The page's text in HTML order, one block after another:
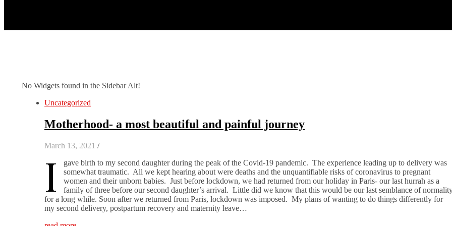
No Widgets found in the Sidebar Alt!
Uncategorized
Motherhood- a most beautiful and painful journey
March 13, 2021 /
I
gave birth to my second daughter during the peak of the Covid-19 pandemic. The experience leading up to delivery was
somewhat traumatic. All we kept hearing about were deaths and the unquantifiable risks of coronavirus to pregnant
women and their unborn babies. Just before lockdown, we had returned from our holiday in Paris- our last hurrah as a
family of three before our second daughter’s arrival. Little did we know that this would be our last semblance of
for a long while. Soon after we returned from Paris, lockdown was imposed. My plans of wanting to do things differently for
my second delivery, postpartum recovery and maternity leave…